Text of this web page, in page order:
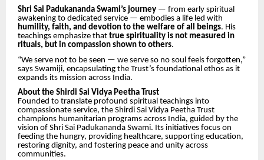
Shri Sai Padukananda Swami’s journey — from early spiritual
awakening to dedicated service — embodies a life led with
humility, faith, and devotion to the welfare of all beings. His
teachings emphasize that true spirituality is not measured in
rituals, but in compassion shown to others.
“We serve not to be seen — we serve so no soul feels forgotten,”
says Swamiji, encapsulating the Trust’s foundational ethos as it
expands its mission across India.
About the Shirdi Sai Vidya Peetha Trust
Founded to translate profound spiritual teachings into
compassionate service, the Shirdi Sai Vidya Peetha Trust
champions humanitarian programs across India, guided by the
vision of Shri Sai Padukananda Swami. Its initiatives focus on
feeding the hungry, providing healthcare, supporting education,
restoring dignity, and fostering peace and unity across
communities.